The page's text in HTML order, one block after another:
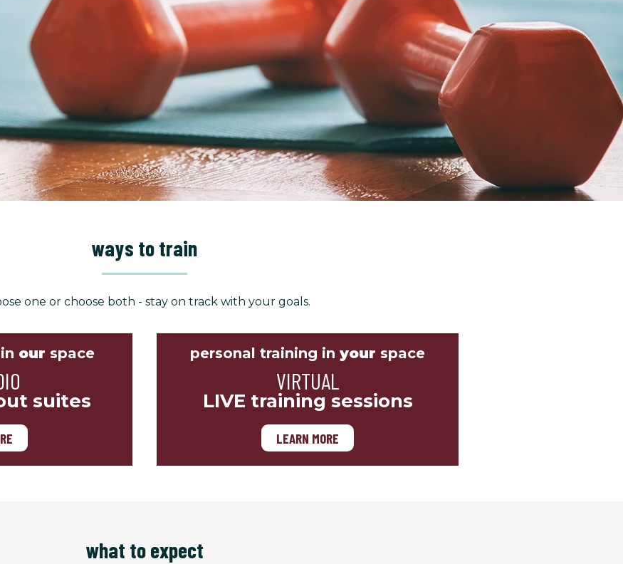
ways to train
one or choose both - stay on track with your goals.
our space
suites
personal training in your space
VIRTUAL
LIVE training sessions
LEARN MORE
what to expect